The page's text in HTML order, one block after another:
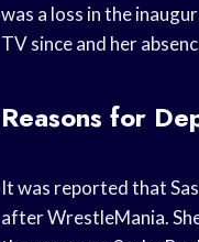
was a loss in the
TV since and her
Reasons for
It was reported that
after WrestleMania.